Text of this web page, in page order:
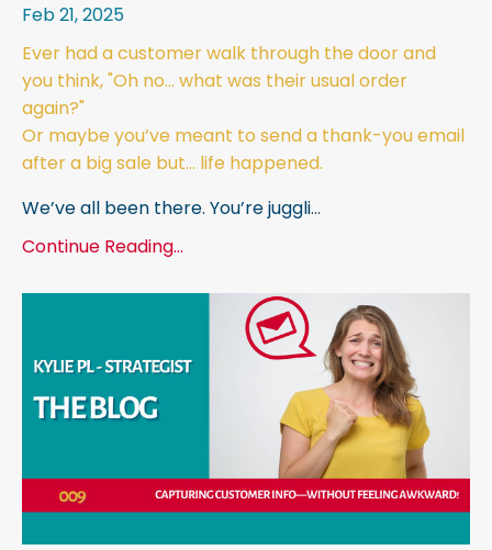
Feb 21, 2025
Ever had a customer walk through the door and
you think, "Oh no… what was their usual order
again?"
Or maybe you’ve meant to send a thank-you email
after a big sale but… life happened.
We’ve all been there. You’re juggli...
Continue Reading...